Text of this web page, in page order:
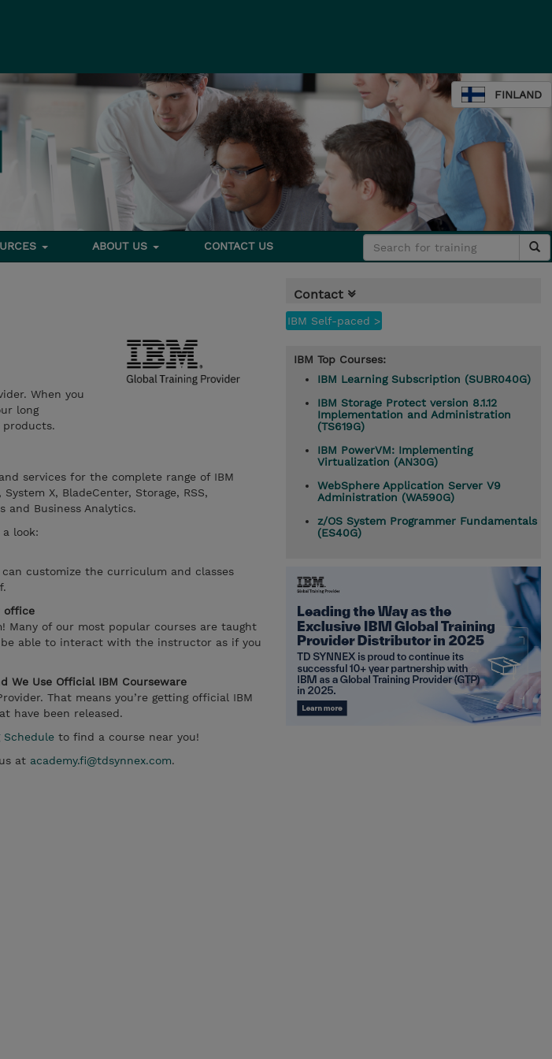
FINLAND
ABOUT US CONTACT US
When you
long
services for the complete range of IBM
X, BladeCenter, Storage, RSS,
and Business Analytics.
a look:
customize the curriculum and classes
office
Many of our most popular courses are taught
able to interact with the instructor as if you
We Use Official IBM Courseware
That means you’re getting official IBM
have been released.
Schedule to find a course near you!
at academy.fi@tdsynnex.com.
Contact
IBM Self-paced >
IBM Top Courses:
IBM Learning Subscription (SUBR040G)
IBM Storage Protect version 8.1.12
Implementation and Administration
(TS619G)
IBM PowerVM: Implementing
Virtualization (AN30G)
WebSphere Application Server V9
Administration (WA590G)
z/OS System Programmer Fundamentals
(ES40G)